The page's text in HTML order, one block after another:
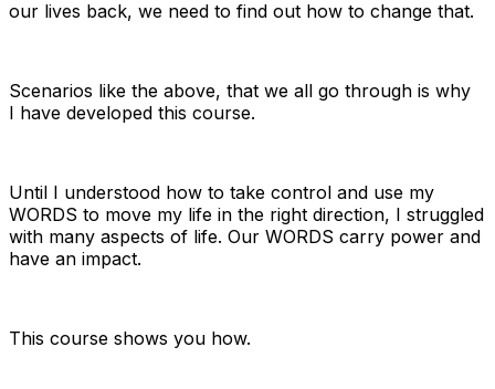
our lives back, we need to find out how to change that.
Scenarios like the above, that we all go through is why
I have developed this course.
Until I understood how to take control and use my
WORDS to move my life in the right direction, I struggled
with many aspects of life. Our WORDS carry power and
have an impact.
This course shows you how.